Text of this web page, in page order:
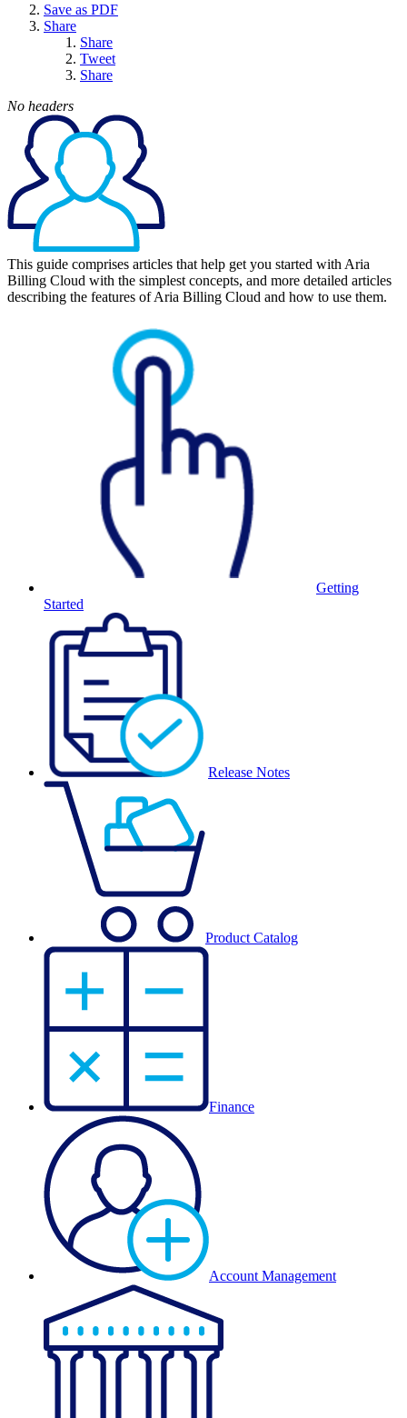
Save as PDF
Share
Share
Tweet
Share
No headers
This guide comprises articles that help get you started with Aria
Billing Cloud with the simplest concepts, and more detailed articles
describing the features of Aria Billing Cloud and how to use them.
Getting
Started
Release Notes
Product Catalog
Finance
Account Management